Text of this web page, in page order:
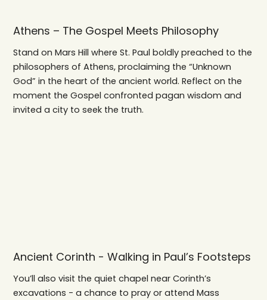
Athens – The Gospel Meets Philosophy
Stand on Mars Hill where St. Paul boldly preached to the
philosophers of Athens, proclaiming the “Unknown
God” in the heart of the ancient world. Reflect on the
moment the Gospel confronted pagan wisdom and
invited a city to seek the truth.
Ancient Corinth - Walking in Paul’s Footsteps
You’ll also visit the quiet chapel near Corinth’s
excavations - a chance to pray or attend Mass